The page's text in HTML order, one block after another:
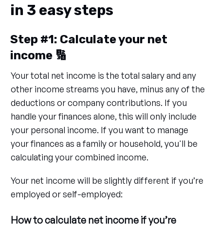
in 3 easy steps
Step #1: Calculate your net
income 🔢
Your total net income is the total salary and any
other income streams you have, minus any of the
deductions or company contributions. If you
handle your finances alone, this will only include
your personal income. If you want to manage
your finances as a family or household, you'll be
calculating your combined income.
Your net income will be slightly different if you’re
employed or self-employed:
How to calculate net income if you’re